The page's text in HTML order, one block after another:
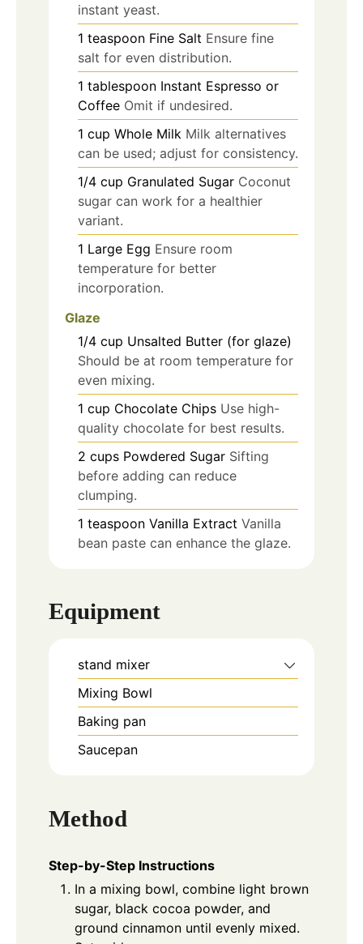
instant yeast.
1 teaspoon Fine Salt Ensure fine
salt for even distribution.
1 tablespoon Instant Espresso or
Coffee Omit if undesired.
1 cup Whole Milk Milk alternatives
can be used; adjust for consistency.
1/4 cup Granulated Sugar Coconut
sugar can work for a healthier
variant.
1 Large Egg Ensure room
temperature for better
incorporation.
Glaze
1/4 cup Unsalted Butter (for glaze)
Should be at room temperature for
even mixing.
1 cup Chocolate Chips Use high-
quality chocolate for best results.
2 cups Powdered Sugar Sifting
before adding can reduce
clumping.
1 teaspoon Vanilla Extract Vanilla
bean paste can enhance the glaze.
Equipment
stand mixer
Mixing Bowl
Baking pan
Saucepan
Method
Step-by-Step Instructions
In a mixing bowl, combine light brown
sugar, black cocoa powder, and
ground cinnamon until evenly mixed.